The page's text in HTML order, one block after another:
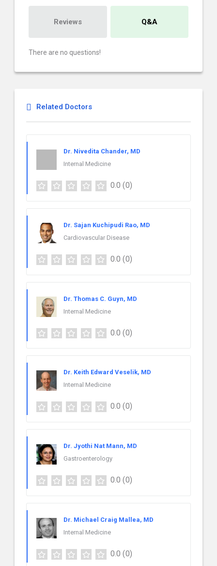
Reviews Q&A
There are no questions!
Related Doctors
Dr. Nivedita Chander, MD
Internal Medicine
0.0 (0)
Dr. Sajan Kuchipudi Rao, MD
Cardiovascular Disease
0.0 (0)
Dr. Thomas C. Guyn, MD
Internal Medicine
0.0 (0)
Dr. Keith Edward Veselik, MD
Internal Medicine
0.0 (0)
Dr. Jyothi Nat Mann, MD
Gastroenterology
0.0 (0)
Dr. Michael Craig Mallea, MD
Internal Medicine
0.0 (0)